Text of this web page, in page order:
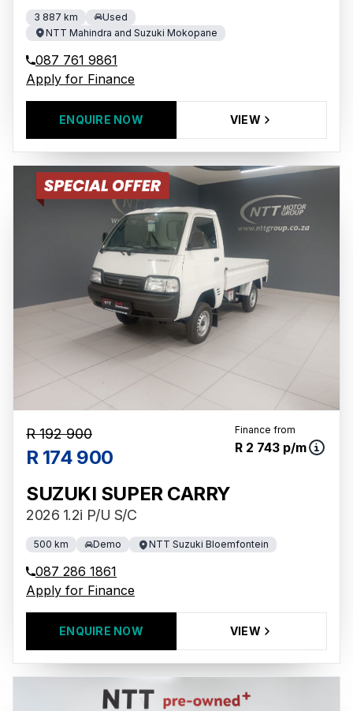
3 887 km
Used
NTT Mahindra and Suzuki Mokopane
087 761 9861
Apply for Finance
ENQUIRE NOW VIEW
R 192 900
R 174 900
Finance from
R 2 743 p/m
SUZUKI SUPER CARRY
2026 1.2i P/U S/C
500 km Demo NTT Suzuki Bloemfontein
087 286 1861
Apply for Finance
ENQUIRE NOW VIEW